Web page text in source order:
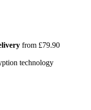
from £79.90
technology